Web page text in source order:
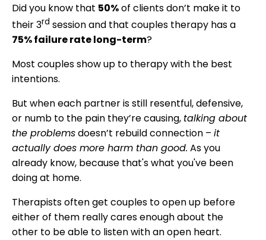
Did you know that 50%of clients don’t make it to
their 3rd session and that couples therapy has a
75% failure rate long-term?
Most couples show up to therapy with the best
intentions.
But when each partner is still resentful, defensive,
or numb to the pain they’re causing, talking about
the problemsdoesn’t rebuild connection – it
actually does more harm than good. As you
already know, because that's what you've been
doing at home.
Therapists often get couples to open up before
either of them really cares enough about the
other to be able to listen with an open heart.